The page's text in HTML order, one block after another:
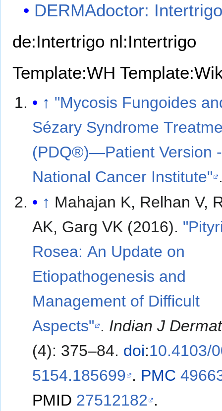
DERMAdoctor:
de:Intertrigo nl:Intertrigo
Template:WH
↑ "Mycosis Fungoides
Sézary Syndrome
(PDQ®)—Patient Version -
National Cancer Institute"
↑ Mahajan K, Relhan V,
AK, Garg VK (2016).
Rosea: An Update on
Etiopathogenesis and
Management of Difficult
Aspects" . Indian J
(4): 375–84. doi:10.4103/
5154.185699 . PMC
PMID 27512182 .